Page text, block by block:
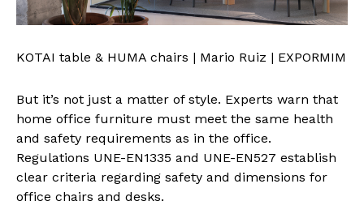
KOTAI table & HUMA chairs | Mario Ruiz | EXPORMIM
But it’s not just a matter of style. Experts warn that
home office furniture must meet the same health
and safety requirements as in the office.
Regulations UNE-EN1335 and UNE-EN527 establish
clear criteria regarding safety and dimensions for
office chairs and desks.